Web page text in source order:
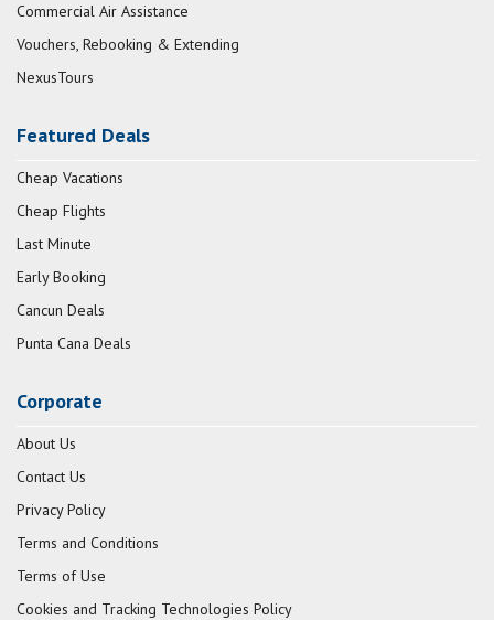
Commercial Air Assistance
Vouchers, Rebooking & Extending
NexusTours
Featured Deals
Cheap Vacations
Cheap Flights
Last Minute
Early Booking
Cancun Deals
Punta Cana Deals
Corporate
About Us
Contact Us
Privacy Policy
Terms and Conditions
Terms of Use
Cookies and Tracking Technologies Policy